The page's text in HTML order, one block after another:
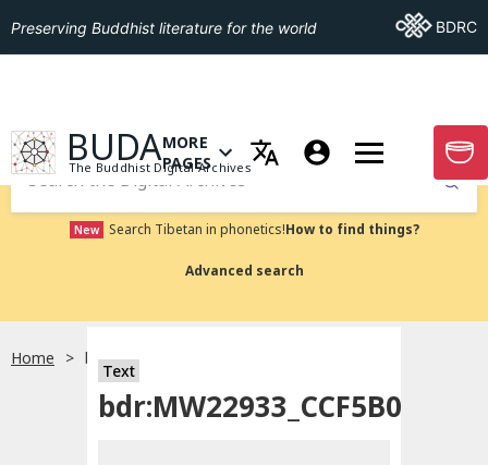
Preserving Buddhist literature for the world Go ToBDRC
GO TO HOMEPAGE
BUDA
The Buddhist Digital Archives
OPEN MENU OF MORE PAGES
MORE
PAGES
GO
Submit
New Search Tibetan in phonetics!How to find things?
Advanced search
Home bdr:MW22933_CCF5B0
Text
bdr:MW22933_CCF5B0